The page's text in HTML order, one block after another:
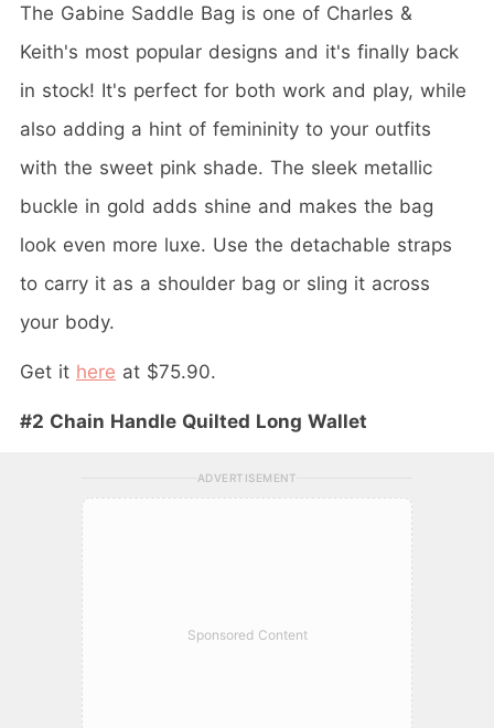
The Gabine Saddle Bag is one of Charles &
Keith's most popular designs and it's finally back
in stock! It's perfect for both work and play, while
also adding a hint of femininity to your outfits
with the sweet pink shade. The sleek metallic
buckle in gold adds shine and makes the bag
look even more luxe. Use the detachable straps
to carry it as a shoulder bag or sling it across
your body.
Get it here at $75.90.
#2 Chain Handle Quilted Long Wallet
ADVERTISEMENT
Sponsored Content